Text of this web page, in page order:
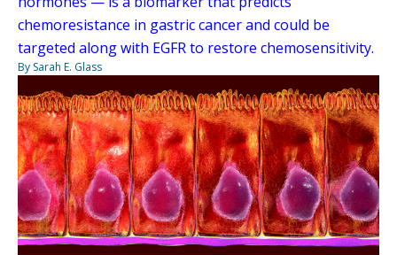
chemoresistance in gastric cancer and could be
targeted along with EGFR to restore chemosensitivity.
By Sarah E. Glass